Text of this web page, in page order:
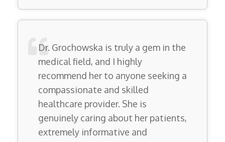
Dr. Grochowska is truly a gem in the
medical field, and I highly
recommend her to anyone seeking a
compassionate and skilled
healthcare provider. She is
genuinely caring about her patients,
extremely informative and